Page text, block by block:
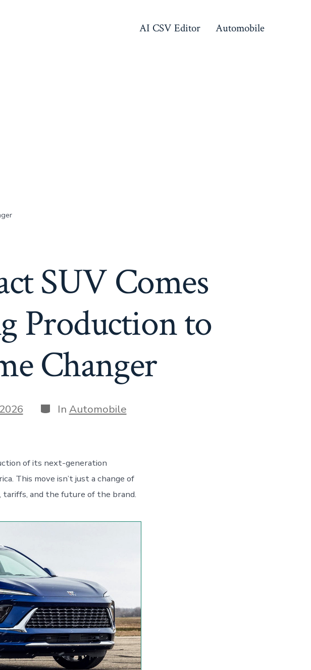
AI CSV Editor Automobile
SUV Comes
Production to
Changer
Categories
In Automobile
of its next-generation
This move isn’t just a change of
tariffs, and the future of the brand.